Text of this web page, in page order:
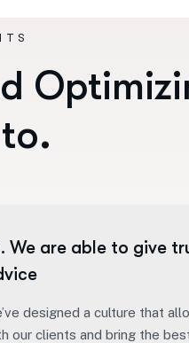
d Optimizi
to.
We are able to give
designed a culture that
our clients and bring the